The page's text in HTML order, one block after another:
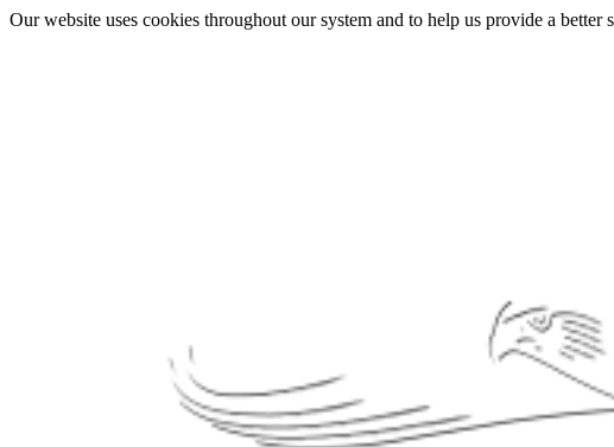
Our website uses cookies throughout our system and to help us provide a